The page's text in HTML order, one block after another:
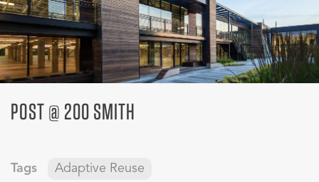
POST @ 200 SMITH
Tags
Adaptive Reuse